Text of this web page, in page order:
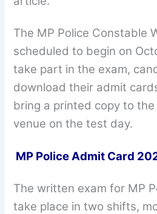
The MP Police Constable
scheduled to begin on
take part in the exam,
download their admit
bring a printed copy to
venue on the test day.
MP Police Admit Card
The written exam for MP
take place in two shifts,